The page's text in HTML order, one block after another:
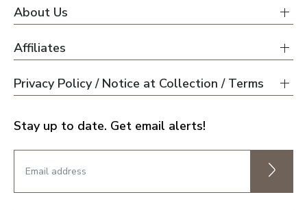
About Us
Affiliates
Privacy Policy / Notice at Collection / Terms
Stay up to date. Get email alerts!